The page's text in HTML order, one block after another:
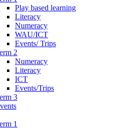
Play based learning
Literacy
Numeracy
WAU/ICT
Events/ Trips
2
Numeracy
Literacy
ICT
Events/Trips
3
1